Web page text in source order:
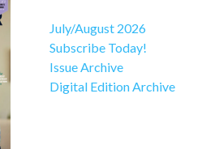
July/August 2026
Subscribe Today!
Issue Archive
Digital Edition Archive